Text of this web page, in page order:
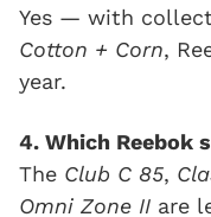
Yes — with
Cotton + Corn,
year.
4. Which Reebok
The Club C 85,
Omni Zone II are